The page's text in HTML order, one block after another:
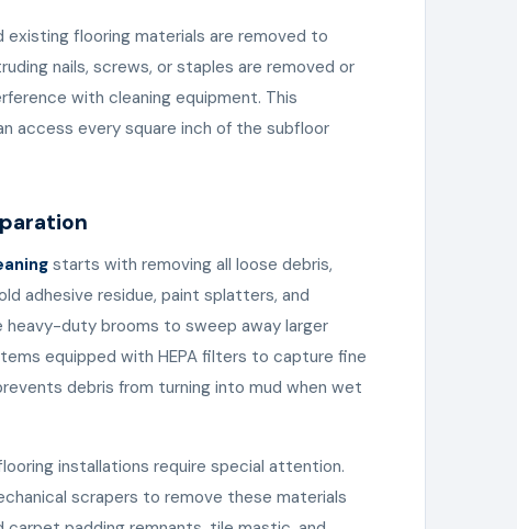
existing flooring materials are removed to
nails, screws, or staples are removed or
with cleaning equipment. This
access every square inch of the subfloor
starts with removing all loose debris,
adhesive residue, paint splatters, and
heavy-duty brooms to sweep away larger
equipped with HEPA filters to capture fine
debris from turning into mud when wet
installations require special attention.
scrapers to remove these materials